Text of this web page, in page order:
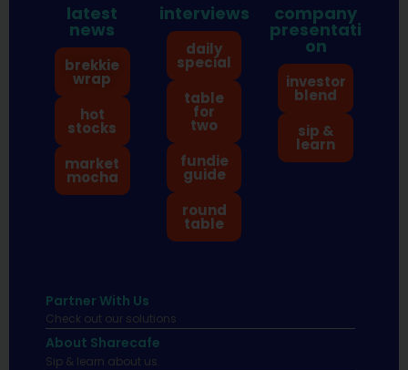
latest
news
brekkie
wrap
hot
stocks
market
mocha
interviews
daily
special
table
for
two
fundie
guide
round
table
company
presentati
on
investor
blend
sip &
learn
Partner With Us
Check out our solutions
About Sharecafe
Sip & learn about us.